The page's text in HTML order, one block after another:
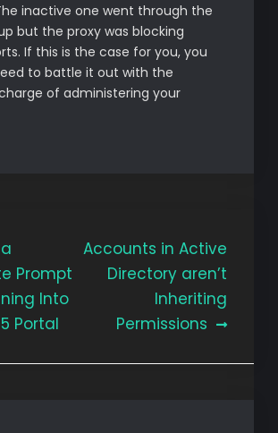
inactive one went through the
but the proxy was blocking
If this is the case for you, you
to battle it out with the
of administering your
Prompt
Into
Portal
Accounts in Active
Directory aren’t
Inheriting
Permissions